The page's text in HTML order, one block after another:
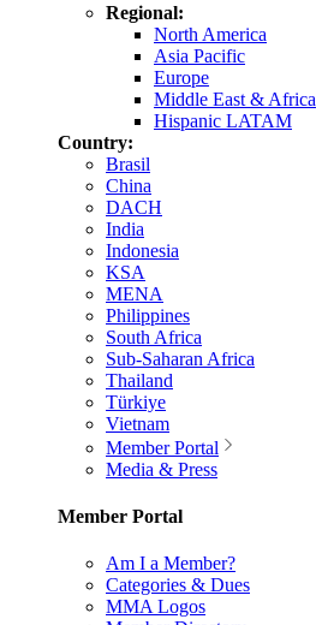
Regional:
North America
Asia Pacific
Europe
Middle East & Africa
Hispanic LATAM
Country:
Brasil
China
DACH
India
Indonesia
KSA
MENA
Philippines
South Africa
Sub-Saharan Africa
Thailand
Türkiye
Vietnam
Member Portal
Media & Press
Member Portal
Am I a Member?
Categories & Dues
MMA Logos